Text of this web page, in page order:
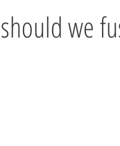
we